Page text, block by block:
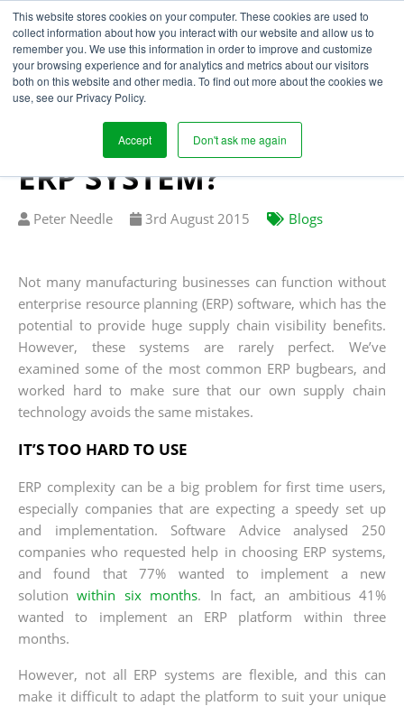
This website stores cookies on your computer. These cookies are used to
collect information about how you interact with our website and allow us to
remember you. We use this information in order to improve and customize
your browsing experience and for analytics and metrics about our visitors
both on this website and other media. To find out more about the cookies we
use, see our Privacy Policy.
Accept Don't ask me again
CAN YOU ACHIEVE
SUPPLY CHAIN
VISIBILITY WITH YOUR
ERP SYSTEM?
Written
Peter Needle
Published
3rd August 2015 Blogs
Not many manufacturing businesses can function without
enterprise resource planning (ERP) software, which has the
potential to provide huge supply chain visibility benefits.
However, these systems are rarely perfect. We’ve
examined some of the most common ERP bugbears, and
worked hard to make sure that our own supply chain
technology avoids the same mistakes.
IT’S TOO HARD TO USE
ERP complexity can be a big problem for first time users,
especially companies that are expecting a speedy set up
and implementation. Software Advice analysed 250
companies who requested help in choosing ERP systems,
and found that 77% wanted to implement a new
solutionwithin six months. In fact, an ambitious 41%
wanted to implement an ERP platform within three
months.
However, not all ERP systems are flexible, and this can
make it difficult to adapt the platform to suit your unique